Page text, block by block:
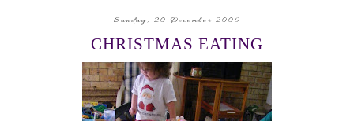
Sunday, 20 December 2009
CHRISTMAS EATING